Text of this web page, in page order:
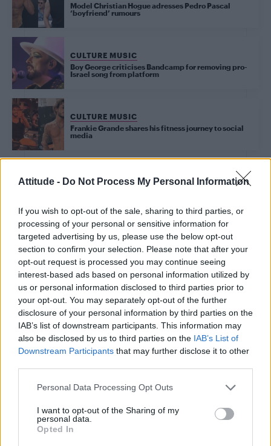
Attitude - Do Not Process My Personal Information
If you wish to opt-out of the sale, sharing to third parties, or
processing of your personal or sensitive information for
targeted advertising by us, please use the below opt-out
section to confirm your selection. Please note that after your
opt-out request is processed you may continue seeing
interest-based ads based on personal information utilized by
us or personal information disclosed to third parties prior to
your opt-out. You may separately opt-out of the further
disclosure of your personal information by third parties on the
IAB’s list of downstream participants. This information may
also be disclosed by us to third parties on the IAB’s List of
Downstream Participants that may further disclose it to other
Personal Data Processing Opt Outs
I want to opt-out of the Sharing of my
personal data.
Opted In
Model Christian Hogue adresses Pedro Pascal
‘boyfriend’ rumours
CULTURE MUSIC
Boy George criticises Bandcamp for removing pro-
Israel song from platform
CULTURE MUSIC
Frankie Grande shares his fitness journey to social
media
video that became his audience’s ‘gay awakening’
(EXCLUSIVE)
CULTURE FILM & TV
First look at Denise Welch in Benidorm is Murder
(EXCLUSIVE)
CULTURE MUSIC
Tate McRae responds to MAGA supporter claims:
‘It’s pretty obvious what kind of person I am’
CULTURE MUSIC
Sensation’ release date after WorldPride
performance